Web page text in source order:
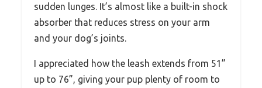
sudden lunges. It’s almost like a built-in shock
absorber that reduces stress on your arm
and your dog’s joints.
I appreciated how the leash extends from 51”
up to 76”, giving your pup plenty of room to